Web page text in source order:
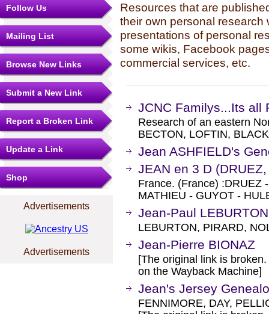
Follow Us
Mailing List
Browse New Links
Submit a New Link
Report a Broken Link
Update a Link
Shop
Advertisements
Advertisements
Resources that are
their own personal research
presentations of personal
some wikis, Facebook
commercial services, etc.
JCNC Familys...Its all
Research of an eastern
BECTON, LOFTIN,
Jean ASHFIELD's
JEAN en 3 D
France. (France) :DRUEZ
MATHIEU - GUYOT -
Jean-Paul LEBURTON
LEBURTON, PIRARD,
Jean-Pierre BIONAZ
[The original link is
on the Wayback Machine]
Jean's Jersey
FENNIMORE, DAY,